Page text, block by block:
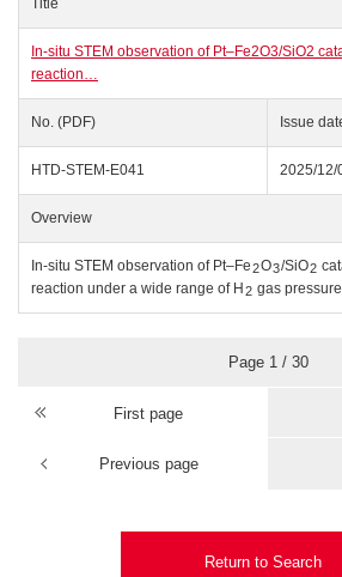
Title
In-situ STEM observation of Pt–Fe2O3/SiO2
reaction…
No. (PDF) Issue
HTD-STEM-E041 2025/12/
Overview
In-situ STEM observation of Pt–Fe2O3/SiO2
reaction under a wide range of H 2 gas pressure
Page 1 / 30
First page
Previous page